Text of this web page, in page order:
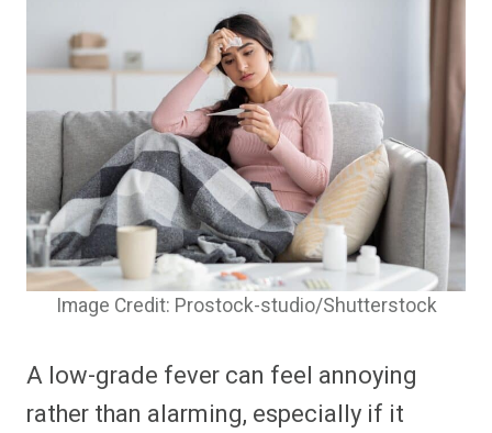
Image Credit: Prostock-studio/Shutterstock
A low-grade fever can feel annoying
rather than alarming, especially if it